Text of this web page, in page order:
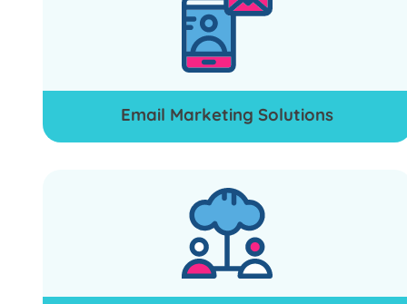
Email Marketing Solutions